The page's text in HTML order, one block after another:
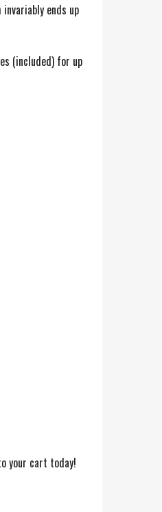
ends up
(included) for up
your cart today!